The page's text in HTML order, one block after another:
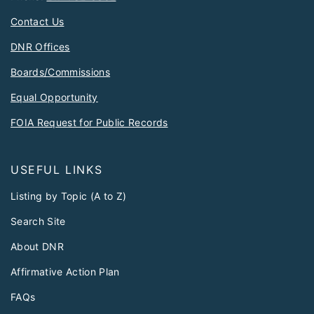
Contact Us
DNR Offices
Boards/Commissions
Equal Opportunity
FOIA Request for Public Records
USEFUL LINKS
Listing by Topic (A to Z)
Search Site
About DNR
Affirmative Action Plan
FAQs